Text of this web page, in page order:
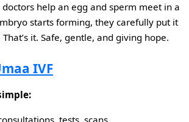
doctors help an egg and sperm meet in a
starts forming, they carefully put it
it. Safe, gentle, and giving hope.
IVF
tests, scans